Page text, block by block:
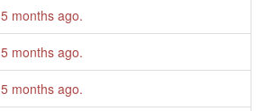
5 months ago.
5 months ago.
5 months ago.